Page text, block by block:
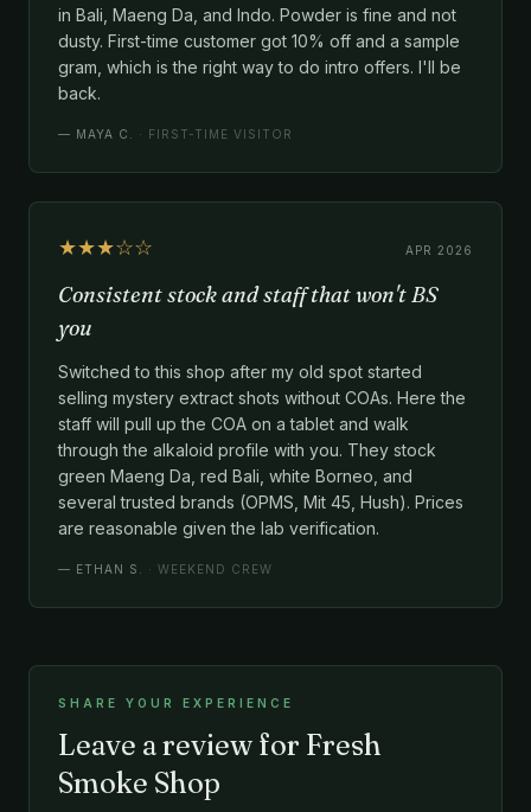
in Bali, Maeng Da, and Indo. Powder is fine and not
dusty. First-time customer got 10% off and a sample
gram, which is the right way to do intro offers. I'll be
back.
— MAYA C. · FIRST-TIME VISITOR
★★★☆☆ APR 2026
Consistent stock and staff that won't BS
you
Switched to this shop after my old spot started
selling mystery extract shots without COAs. Here the
staff will pull up the COA on a tablet and walk
through the alkaloid profile with you. They stock
green Maeng Da, red Bali, white Borneo, and
several trusted brands (OPMS, Mit 45, Hush). Prices
are reasonable given the lab verification.
— ETHAN S. · WEEKEND CREW
SHARE YOUR EXPERIENCE
Leave a review for Fresh
Smoke Shop